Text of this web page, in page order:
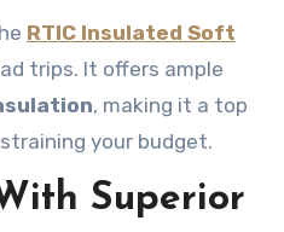
RTIC Insulated Soft
trips. It offers ample
, making it a top
your budget.
Superior